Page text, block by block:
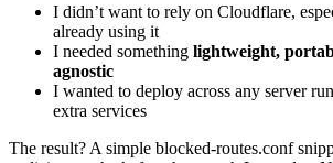
I didn’t want to rely on Cloudflare,
already using it
I needed something lightweight,
agnostic
I wanted to deploy across any server
extra services
The result? A simple blocked-routes.conf